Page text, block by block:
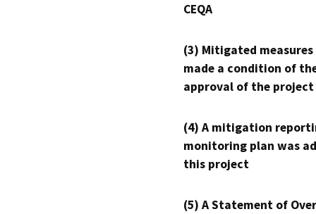
CEQA
(3) Mitigated measures
made a condition of
approval of the project
(4) A mitigation
monitoring plan was
this project
(5) A Statement of